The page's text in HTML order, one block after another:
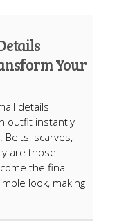
Your
details
outfit instantly
Belts, scarves,
are those
the final
look, making